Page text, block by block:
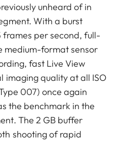
unheard of in
With a burst
per second, full-
medium-format sensor
fast Live View
imaging quality at all ISO
007) once again
the benchmark in the
The 2 GB buffer
shooting of rapid